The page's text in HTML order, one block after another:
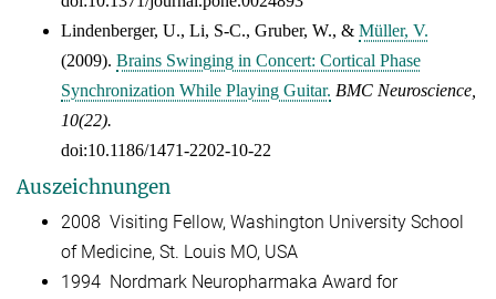
Lindenberger, U., Li, S-C., Gruber, W., & Müller, V.
(2009). Brains Swinging in Concert: Cortical Phase
Synchronization While Playing Guitar. BMC Neuroscience,
10(22).
doi:10.1186/1471-2202-10-22
Auszeichnungen
2008 Visiting Fellow, Washington University School
of Medicine, St. Louis MO, USA
1994 Nordmark Neuropharmaka Award for